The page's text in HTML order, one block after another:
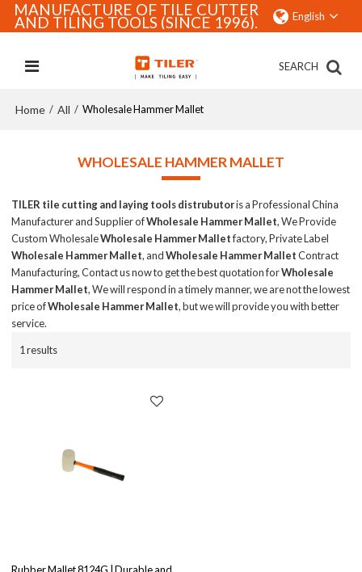
MANUFACTURE OF TILE CUTTER
AND TILING TOOLS (SINCE 1996). English
SEARCH
Home / All / Wholesale Hammer Mallet
WHOLESALE HAMMER MALLET
TILER tile cutting and laying tools distrubutoris a Professional China
Manufacturer and Supplier ofWholesale Hammer Mallet, We Provide
Custom WholesaleWholesale Hammer Malletfactory, Private Label
Wholesale Hammer Mallet, andWholesale Hammer MalletContract
Manufacturing, Contact us now to get the best quotation forWholesale
Hammer Mallet, We will respond in a timely manner, we are not the lowest
price ofWholesale Hammer Mallet, but we will provide you with better
service.
1 results